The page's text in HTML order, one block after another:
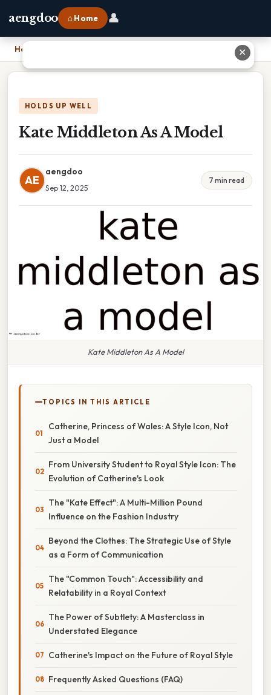
aengdoo ⌂ Home 👤
Home
HOLDS UP WELL
Kate Middleton As A Model
AE
aengdoo
Sep 12, 2025
7 min read
Kate Middleton As A Model
TOPICS IN THIS ARTICLE
Catherine, Princess of Wales: A Style Icon, Not
Just a Model
From University Student to Royal Style Icon: The
Evolution of Catherine's Look
The "Kate Effect": A Multi-Million Pound
Influence on the Fashion Industry
Beyond the Clothes: The Strategic Use of Style
as a Form of Communication
The "Common Touch": Accessibility and
Relatability in a Royal Context
The Power of Subtlety: A Masterclass in
Understated Elegance
Catherine's Impact on the Future of Royal Style
Frequently Asked Questions (FAQ)
✕